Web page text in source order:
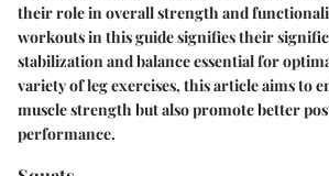
their role in overall strength and
workouts in this guide signifies their
stabilization and balance essential for
variety of leg exercises, this article aims to
muscle strength but also promote better
performance.